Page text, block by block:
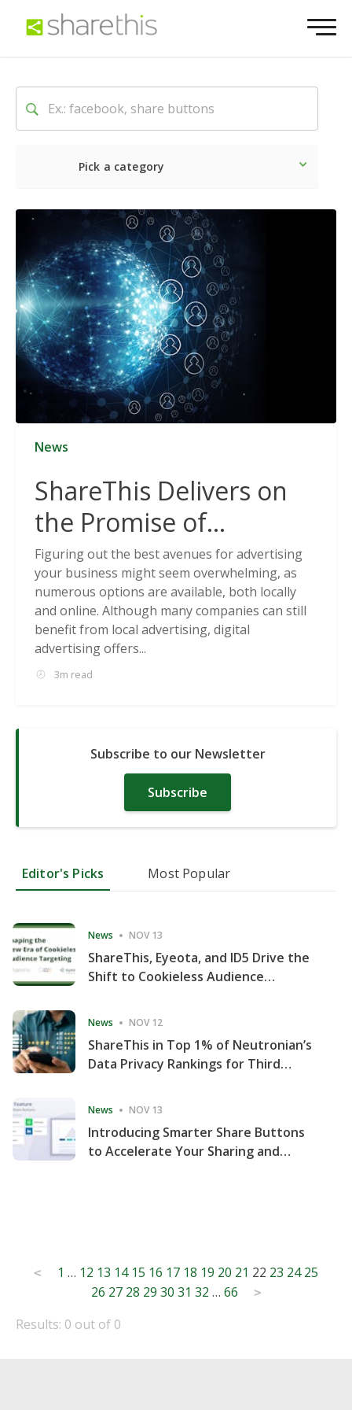
Pick a category
Latest Social
News
ShareThis Delivers on
the Promise of
Cookieless Data
Solutions
Figuring out the best avenues for advertising
your business might seem overwhelming, as
numerous options are available, both locally
and online. Although many companies can still
benefit from local advertising, digital
advertising offers...
3m read
Subscribe to our Newsletter
Subscribe
Editor's Picks Most Popular
News NOV 13
ShareThis, Eyeota, and ID5 Drive the
Shift to Cookieless Audience
News NOV 12
ShareThis in Top 1% of Neutronian’s
Data Privacy Rankings for Third
News NOV 13
Introducing Smarter Share Buttons
to Accelerate Your Sharing and
Posts
pagination
< 1 … 12 13 14 15 16 17 18 19 20 21 22 23 24 25
26 27 28 29 30 31 32 … 66 >
Results: 0 out of 0